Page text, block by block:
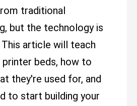
traditional
but the technology is
article will teach
printer beds, how to
they're used for, and
to start building your